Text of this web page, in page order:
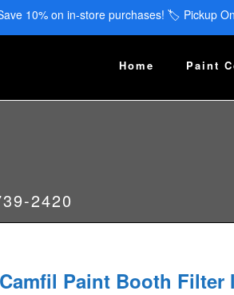
10% on in-store purchases! 🏷️ Pickup
Home Paint
2420
Camfil Paint Booth Filter